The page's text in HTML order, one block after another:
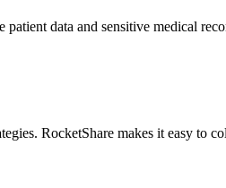
data and sensitive medical
RocketShare makes it easy to